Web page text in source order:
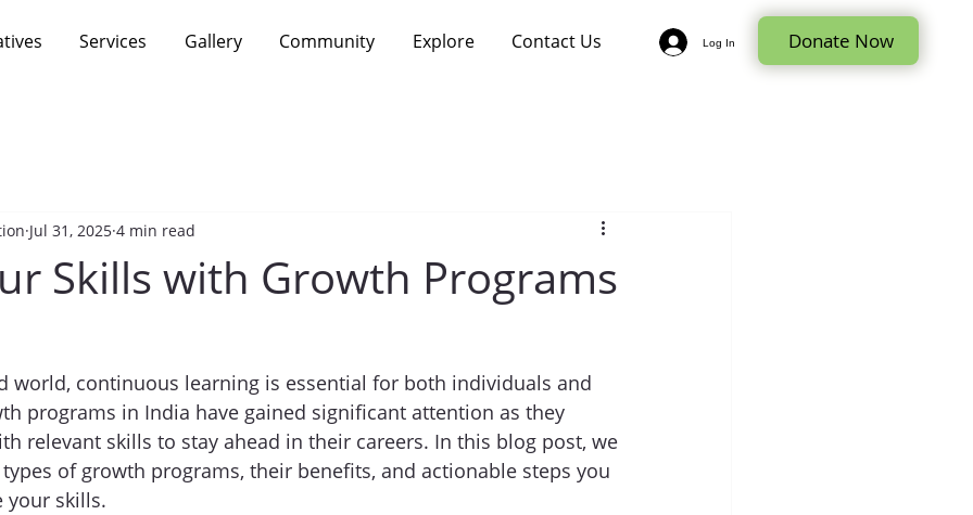
Services Gallery Community Explore Contact Us Donate Now
Log In
Skills with Growth Programs
Jul 31, 2025 4 min read
world, continuous learning is essential for both individuals and
programs in India have gained significant attention as they
relevant skills to stay ahead in their careers. In this blog post, we
of growth programs, their benefits, and actionable steps you
your skills.